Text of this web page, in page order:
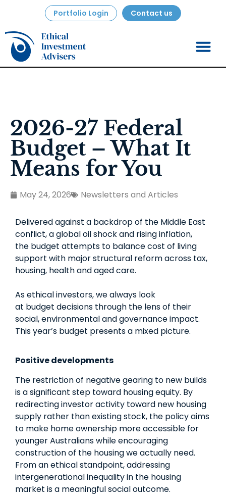
Portfolio Login Contact us
2026-27 Federal
Budget – What It
Means for You
May 24, 2026 Newsletters and Articles
Delivered against a backdrop of the Middle East
conflict, a global oil shock and rising inflation,
the budget attempts to balance cost of living
support with major structural reform across tax,
housing, health and aged care.
As ethical investors, we always look
at budget decisions through the lens of their
social, environmental and governance impact.
This year’s budget presents a mixed picture.
Positive developments
The restriction of negative gearing to new builds
is a significant step toward housing equity. By
redirecting investor activity toward new housing
supply rather than existing stock, the policy aims
to make home ownership more accessible for
younger Australians while encouraging
construction of the housing we actually need.
From an ethical standpoint, addressing
intergenerational inequality in the housing
market is a meaningful social outcome.